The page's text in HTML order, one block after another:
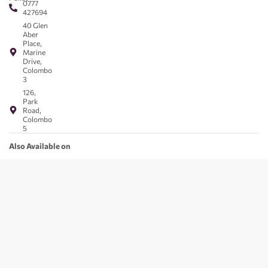
0777
427694
40 Glen
Aber
Place,
Marine
Drive,
Colombo
3
126,
Park
Road,
Colombo
5
Also Available on